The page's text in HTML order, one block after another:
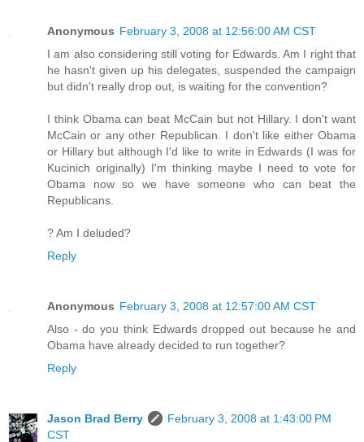
Anonymous February 3, 2008 at 12:56:00 AM CST
I am also considering still voting for Edwards. Am I right that
he hasn't given up his delegates, suspended the campaign
but didn't really drop out, is waiting for the convention?
I think Obama can beat McCain but not Hillary. I don't want
McCain or any other Republican. I don't like either Obama
or Hillary but although I'd like to write in Edwards (I was for
Kucinich originally) I'm thinking maybe I need to vote for
Obama now so we have someone who can beat the
Republicans.
? Am I deluded?
Reply
Anonymous February 3, 2008 at 12:57:00 AM CST
Also - do you think Edwards dropped out because he and
Obama have already decided to run together?
Reply
Jason Brad Berry
February 3, 2008 at 1:43:00 PM
CST